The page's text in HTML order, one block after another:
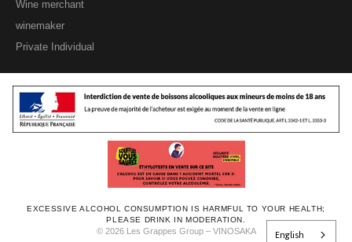
Wine merchant
winemaker
Private Individual
EXCESSIVE ALCOHOL CONSUMPTION IS HARMFUL TO YOUR HEALTH;
PLEASE DRINK IN MODERATION.
© 2026 Les Grappes Group – VINOSAKA English